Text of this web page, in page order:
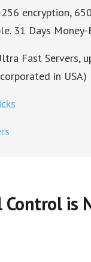
256 encryption,
31 Days Money-
Fast Servers,
in USA)
is